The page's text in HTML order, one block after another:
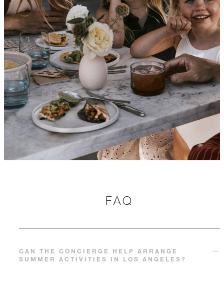
FAQ
CAN THE CONCIERGE HELP ARRANGE
SUMMER ACTIVITIES IN LOS ANGELES?